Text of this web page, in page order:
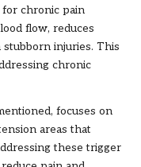
chronic pain
flow, reduces
stubborn injuries. This
chronic
focuses on
areas that
these trigger